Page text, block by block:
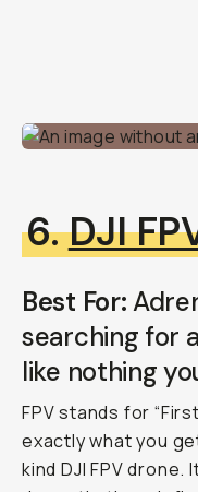
6.DJI
Best For:
searching for
like nothing
FPV stands for
exactly what you
kind DJI FPV drone.